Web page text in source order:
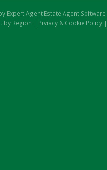
Expert Agent Estate Agent Software
by Region | Prviacy & Cookie Policy |